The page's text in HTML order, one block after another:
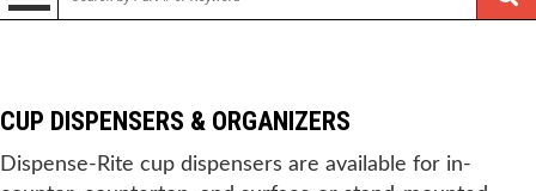
CUP DISPENSERS & ORGANIZERS
Dispense-Rite cup dispensers are available for in-